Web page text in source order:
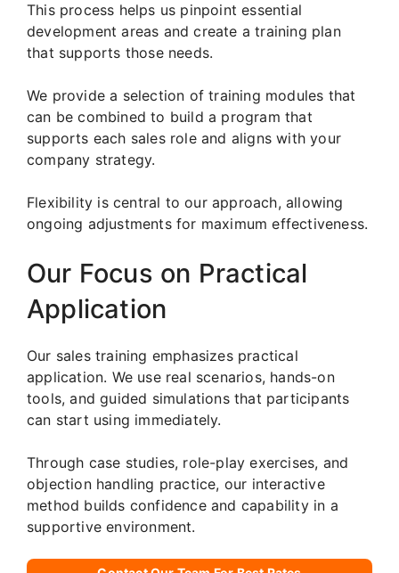
This process helps us pinpoint essential
development areas and create a training plan
that supports those needs.
We provide a selection of training modules that
can be combined to build a program that
supports each sales role and aligns with your
company strategy.
Flexibility is central to our approach, allowing
ongoing adjustments for maximum effectiveness.
Our Focus on Practical
Application
Our sales training emphasizes practical
application. We use real scenarios, hands-on
tools, and guided simulations that participants
can start using immediately.
Through case studies, role-play exercises, and
objection handling practice, our interactive
method builds confidence and capability in a
supportive environment.